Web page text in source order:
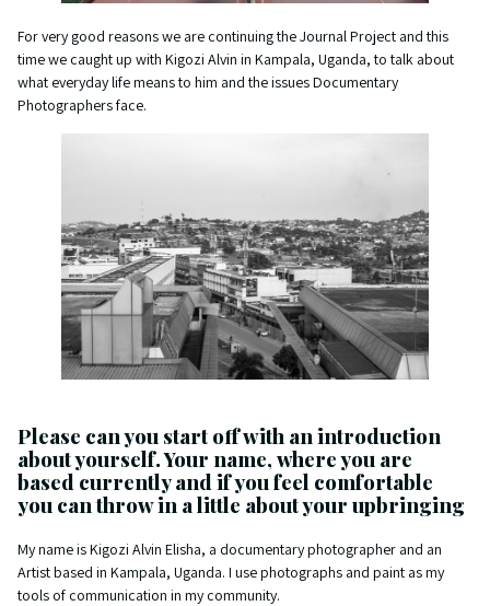
For very good reasons we are continuing the Journal Project and this
time we caught up with Kigozi Alvin in Kampala, Uganda, to talk about
what everyday life means to him and the issues Documentary
Photographers face.
Please can you start off with an introduction
about yourself. Your name, where you are
based currently and if you feel comfortable
you can throw in a little about your upbringing
My name is Kigozi Alvin Elisha, a documentary photographer and an
Artist based in Kampala, Uganda. I use photographs and paint as my
tools of communication in my community.